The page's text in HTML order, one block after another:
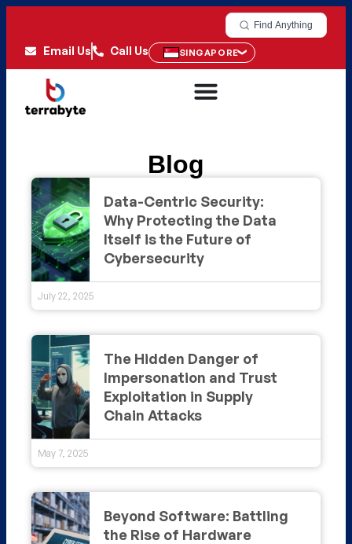
Find Anything
Email Us Call Us SINGAPORE
Blog
Data-Centric Security:
Why Protecting the Data
Itself is the Future of
Cybersecurity
July 22, 2025
The Hidden Danger of
Impersonation and Trust
Exploitation in Supply
Chain Attacks
May 7, 2025
Beyond Software: Battling
the Rise of Hardware